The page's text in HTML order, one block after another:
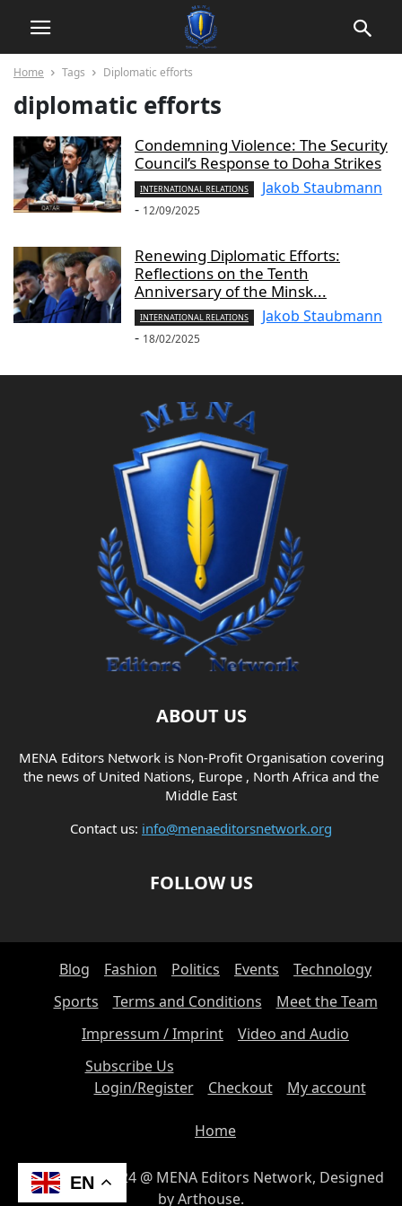
Home Tags Diplomatic efforts
diplomatic efforts
Condemning Violence: The Security
Council’s Response to Doha Strikes
INTERNATIONAL RELATIONS
Jakob Staubmann
- 12/09/2025
Renewing Diplomatic Efforts:
Reflections on the Tenth
Anniversary of the Minsk...
INTERNATIONAL RELATIONS
Jakob Staubmann
- 18/02/2025
ABOUT US
MENA Editors Network is Non-Profit Organisation covering
the news of United Nations, Europe , North Africa and the
Middle East
Contact us: info@menaeditorsnetwork.org
FOLLOW US
Blog Fashion Politics Events
Technology
Sports
Terms and Conditions
Meet the Team
Impressum / Imprint
Video and Audio
Subscribe Us
Login/Register
Checkout My account
Home
© Copyright 2024 @ MENA Editors Network, Designed
by Arthouse.
EN